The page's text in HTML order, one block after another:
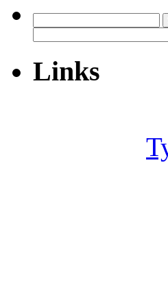
for:
Links